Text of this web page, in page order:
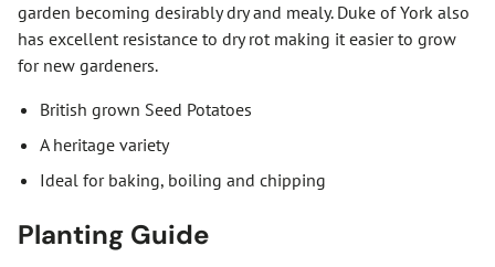
garden becoming desirably dry and mealy. Duke of York also
has excellent resistance to dry rot making it easier to grow
for new gardeners.
British grown Seed Potatoes
A heritage variety
Ideal for baking, boiling and chipping
Planting Guide